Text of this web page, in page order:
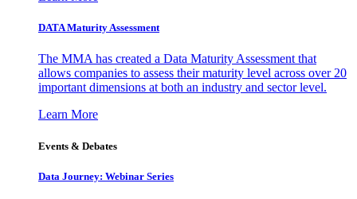
DATA Maturity Assessment
The MMA has created a Data Maturity Assessment that
allows companies to assess their maturity level across over 20
important dimensions at both an industry and sector level.
Learn More
Events & Debates
Data Journey: Webinar Series